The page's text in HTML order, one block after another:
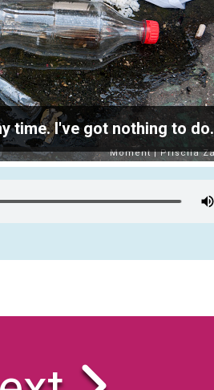
time. I've got nothing to do.